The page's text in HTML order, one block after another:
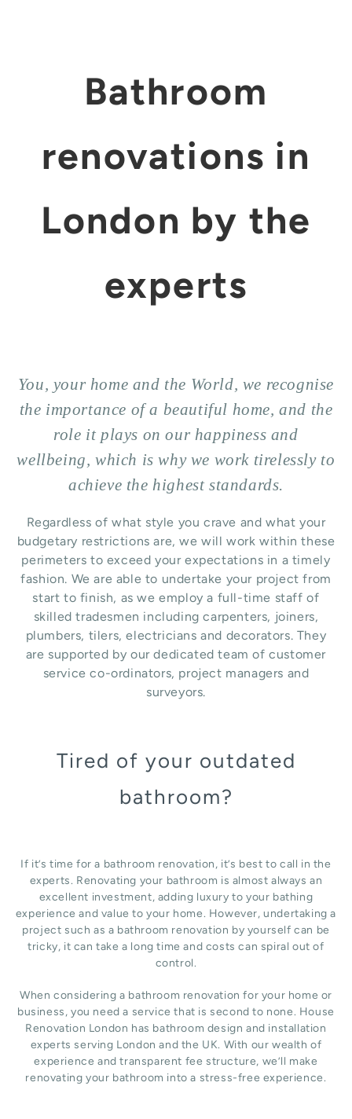
Bathroom
renovations in
London by the
experts
You, your home and the World, we recognise
the importance of a beautiful home, and the
role it plays on our happiness and
wellbeing, which is why we work tirelessly to
achieve the highest standards.
Regardless of what style you crave and what your
budgetary restrictions are, we will work within these
perimeters to exceed your expectations in a timely
fashion. We are able to undertake your project from
start to finish, as we employ a full-time staff of
skilled tradesmen including carpenters, joiners,
plumbers, tilers, electricians and decorators. They
are supported by our dedicated team of customer
service co-ordinators, project managers and
surveyors.
Tired of your outdated
bathroom?
If it’s time for a bathroom renovation, it’s best to call in the
experts. Renovating your bathroom is almost always an
excellent investment, adding luxury to your bathing
experience and value to your home. However, undertaking a
project such as a bathroom renovation by yourself can be
tricky, it can take a long time and costs can spiral out of
control.
When considering a bathroom renovation for your home or
business, you need a service that is second to none. House
Renovation London has bathroom design and installation
experts serving London and the UK. With our wealth of
experience and transparent fee structure, we’ll make
renovating your bathroom into a stress-free experience.